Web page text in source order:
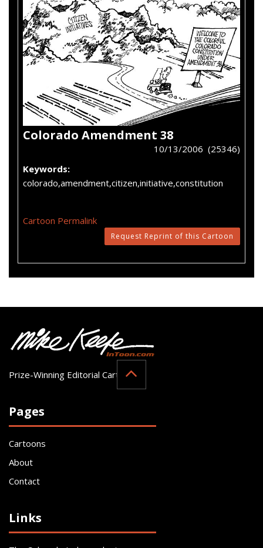
Colorado Amendment 38
10/13/2006 (25346)
Keywords:
colorado,amendment,citizen,initiative,constitution
Cartoon Permalink
Request Reprint of this Cartoon
Prize-Winning Editorial Cartoonist
Pages
Cartoons
About
Contact
Links